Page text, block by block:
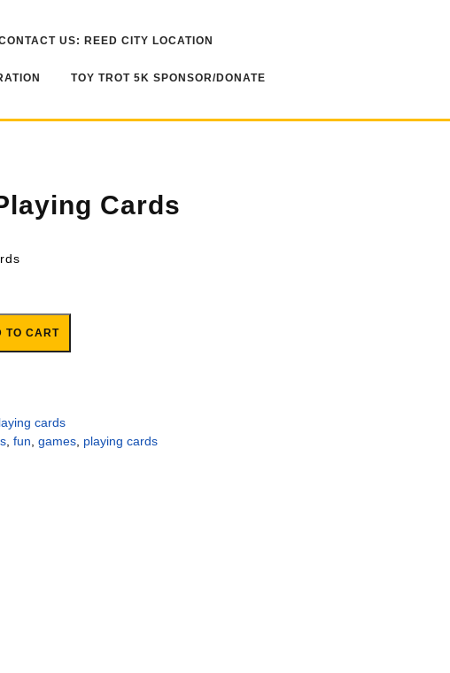
US: REED CITY LOCATION
TOY TROT 5K SPONSOR/DONATE
Cards
TO CART
cards
, fun games, playing cards